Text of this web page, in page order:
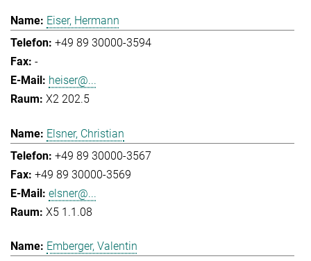
Eiser, Hermann
+49 89 30000-3594
-
heiser@...
X2 202.5
Elsner, Christian
+49 89 30000-3567
+49 89 30000-3569
elsner@...
X5 1.1.08
Emberger, Valentin